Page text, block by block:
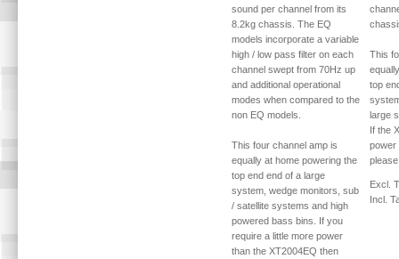
sound per channel from its
8.2kg chassis. The EQ
models incorporate a variable
high / low pass filter on each
channel swept from 70Hz up
and additional operational
modes when compared to the
non EQ models.
This four channel amp is
equally at home powering the
top end end of a large
system, wedge monitors, sub
/ satellite systems and high
powered bass bins. If you
require a little more power
than the XT2004EQ then
This
top
large
If the
power
Excl.
Incl.